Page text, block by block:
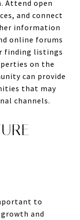
Attend open
and connect
information
online forums
finding listings
on the
can provide
that may
channels.
to
and